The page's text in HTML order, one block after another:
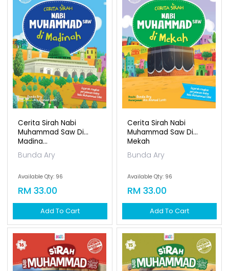
Cerita Sirah Nabi
Muhammad Saw Di
Madina...
Bunda Ary
Available Qty: 96
RM 33.00
Add To Cart
Cerita Sirah Nabi
Muhammad Saw Di
Mekah
Bunda Ary
Available Qty: 96
RM 33.00
Add To Cart